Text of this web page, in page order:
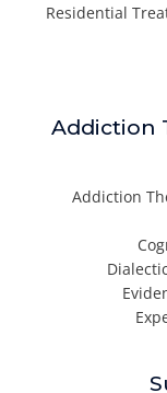
Residential
Addiction
Addiction